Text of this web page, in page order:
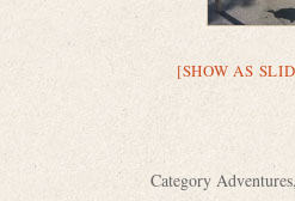
[SHOW AS
Category Adventures,